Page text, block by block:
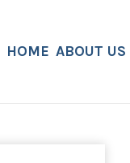
HOME ABOUT US